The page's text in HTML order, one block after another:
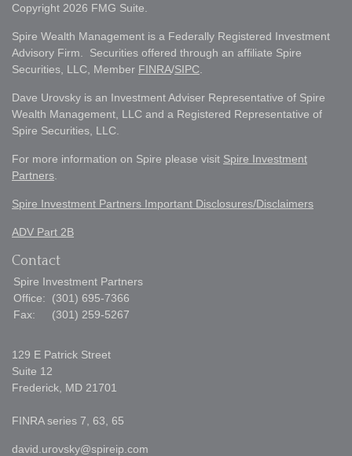
Copyright 2026 FMG Suite.
Spire Wealth Management is a Federally Registered Investment
Advisory Firm. Securities offered through an affiliate Spire
Securities, LLC, Member FINRA/SIPC
Dave Urovsky is an Investment Adviser Representative of Spire
Wealth Management, LLC and a Registered Representative of
Spire Securities, LLC.
For more information on Spire please visit Spire Investment
Partners
Spire Investment Partners Important Disclosures/Disclaimers
ADV Part 2B
Contact
Spire Investment Partners
Office:
(301) 695-7366
Fax:
(301) 259-5267
129 E Patrick Street
Suite 12
Frederick, MD 21701
FINRA series 7, 63, 65
david.urovsky@spireip.com